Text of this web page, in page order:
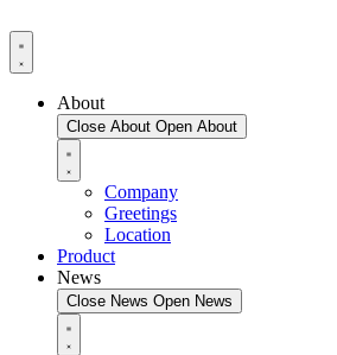
About
Close About Open About
Company
Greetings
Location
Product
News
Close News Open News